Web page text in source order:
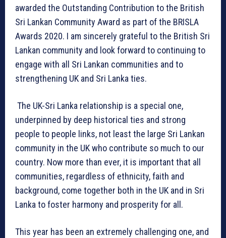
awarded the Outstanding Contribution to the British
Sri Lankan Community Award as part of the BRISLA
Awards 2020. I am sincerely grateful to the British Sri
Lankan community and look forward to continuing to
engage with all Sri Lankan communities and to
strengthening UK and Sri Lanka ties.
The UK-Sri Lanka relationship is a special one,
underpinned by deep historical ties and strong
people to people links, not least the large Sri Lankan
community in the UK who contribute so much to our
country. Now more than ever, it is important that all
communities, regardless of ethnicity, faith and
background, come together both in the UK and in Sri
Lanka to foster harmony and prosperity for all.
This year has been an extremely challenging one, and